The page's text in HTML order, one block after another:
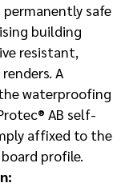
permanently safe
building
resistant,
A
waterproofing
AB self-
affixed to the
profile.